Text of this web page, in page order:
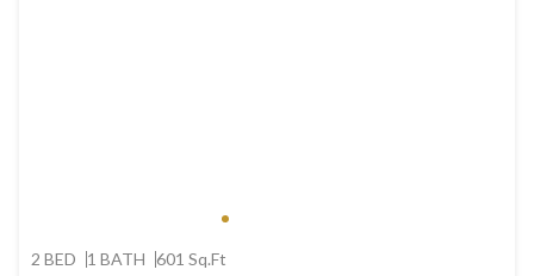
2 BED 1 BATH 601 Sq.Ft